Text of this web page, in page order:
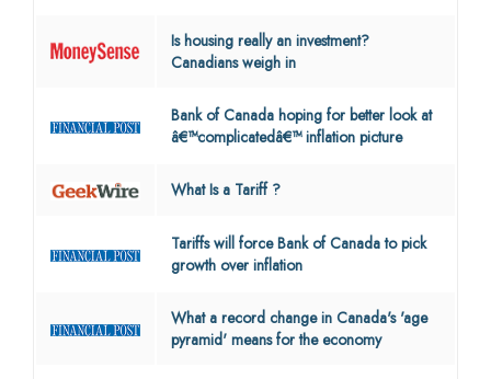
Is housing really an investment?
Canadians weigh in
Bank of Canada hoping for better look at
â€™complicatedâ€™ inflation picture
What Is a Tariff ?
Tariffs will force Bank of Canada to pick
growth over inflation
What a record change in Canada's 'age
pyramid' means for the economy